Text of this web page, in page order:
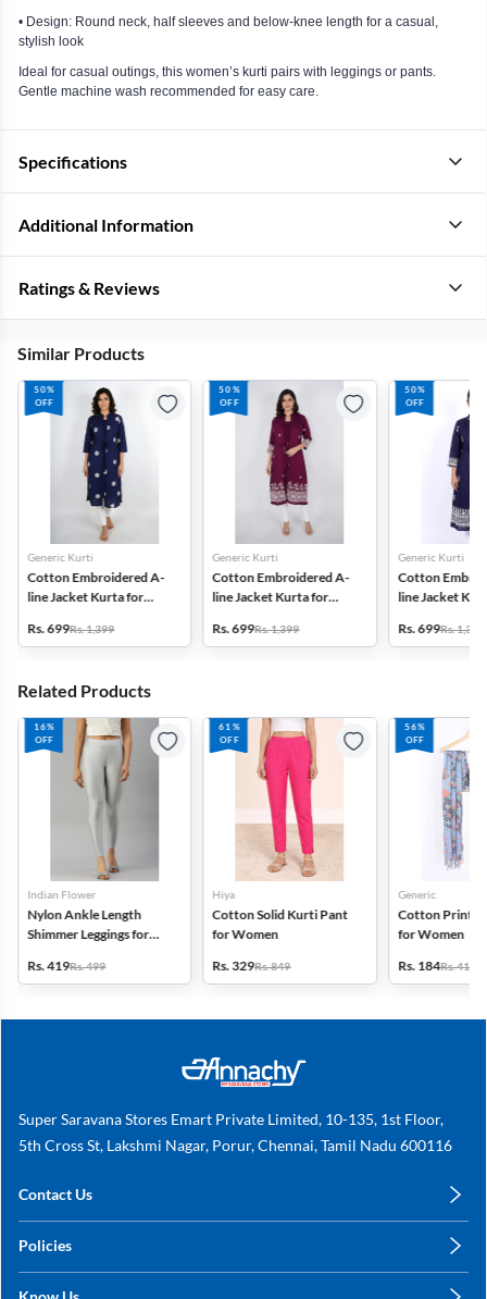
• Design: Round neck, half sleeves and below-knee length for a casual,
stylish look
Ideal for casual outings, this women’s kurti pairs with leggings or pants.
Gentle machine wash recommended for easy care.
Specifications
Additional Information
Ratings & Reviews
Similar Products
50%
OFF
Generic Kurti
Cotton Embroidered A-
line Jacket Kurta for
Rs. 699Rs. 1,399
50%
OFF
Generic Kurti
Cotton Embroidered A-
line Jacket Kurta for
Rs. 699Rs. 1,399
50%
OFF
Generic Kurti
Cotton
line Jacket
Rs. 699Rs. 1,399
Related Products
16%
OFF
Indian Flower
Nylon Ankle Length
Shimmer Leggings for
Rs. 419Rs. 499
61%
OFF
Hiya
Cotton Solid Kurti Pant
for Women
Rs. 329Rs. 849
56%
OFF
Generic
Cotton
for Women
Rs. 184Rs. 419
Super Saravana Stores Emart Private Limited, 10-135, 1st Floor,
5th Cross St, Lakshmi Nagar, Porur, Chennai, Tamil Nadu 600116
Contact Us
+91 78249 78249
Policies